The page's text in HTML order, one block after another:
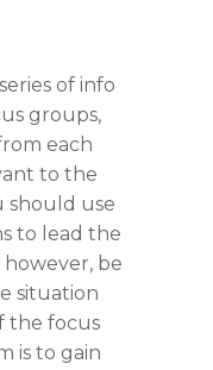
of info
groups,
each
to the
should use
to lead the
however, be
situation
the focus
is to gain